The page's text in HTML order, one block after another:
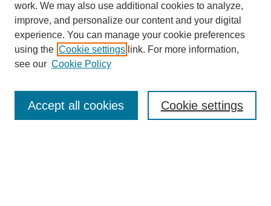
Enter search terms:
work. We may also use additional cookies to analyze,
improve, and personalize our content and your digital
experience. You can manage your cookie preferences
using the Cookie settings link. For more information,
see our Cookie Policy
Cookie settings
Accept all cookies